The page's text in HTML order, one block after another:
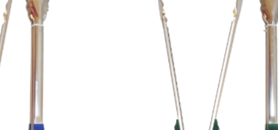
Handles Green Plastic Handles